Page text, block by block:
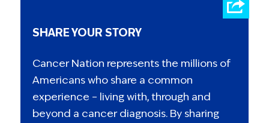
SHARE YOUR STORY
Cancer Nation represents the millions of
Americans who share a common
experience – living with, through and
beyond a cancer diagnosis. By sharing